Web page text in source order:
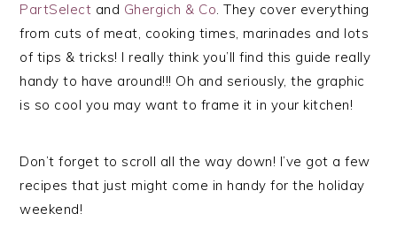
PartSelect and Ghergich & Co. They cover everything
from cuts of meat, cooking times, marinades and lots
of tips & tricks! I really think you’ll find this guide really
handy to have around!!! Oh and seriously, the graphic
is so cool you may want to frame it in your kitchen!
Don’t forget to scroll all the way down! I’ve got a few
recipes that just might come in handy for the holiday
weekend!